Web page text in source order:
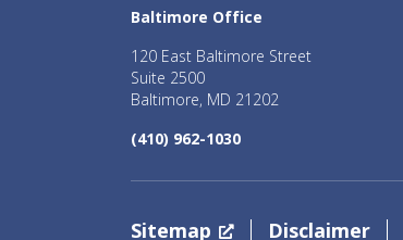
Baltimore Office
120 East Baltimore Street
Suite 2500
Baltimore, MD 21202
(410) 962-1030
Sitemap Disclaimer